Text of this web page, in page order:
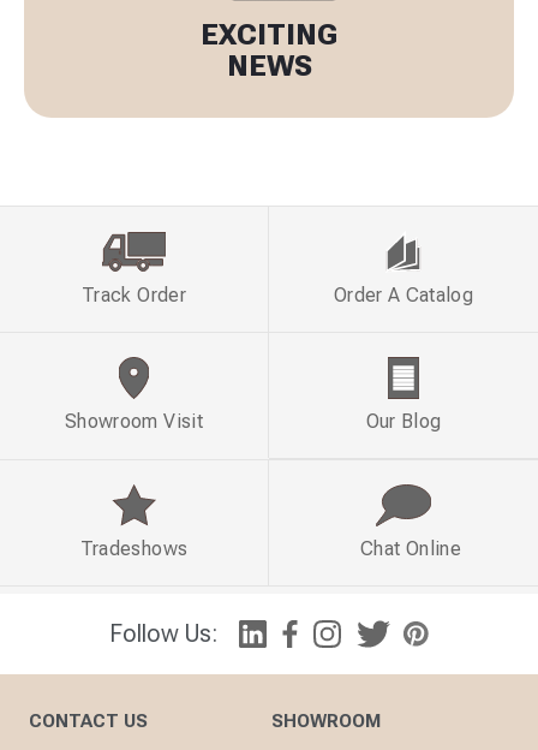
EXCITING
NEWS
Follow Us:
Track Order Order A Catalog
Showroom Visit Our Blog
Tradeshows Chat Online
CONTACT US SHOWROOM